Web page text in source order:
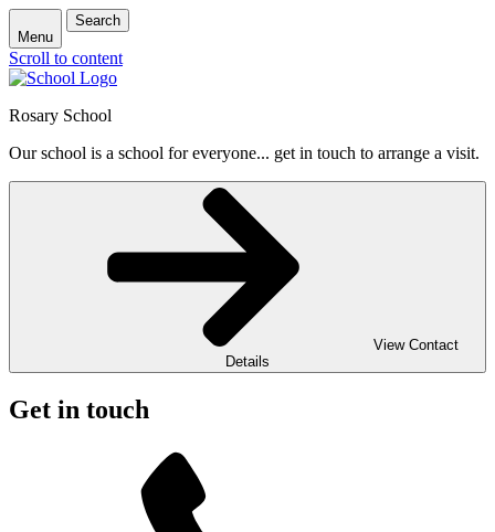
Menu
Search
Scroll to content
Rosary School
Our school is a school for everyone... get in touch to arrange a visit.
View Contact
Details
Get in touch